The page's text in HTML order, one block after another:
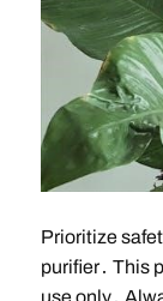
Prioritize
purifier․ This
use only․